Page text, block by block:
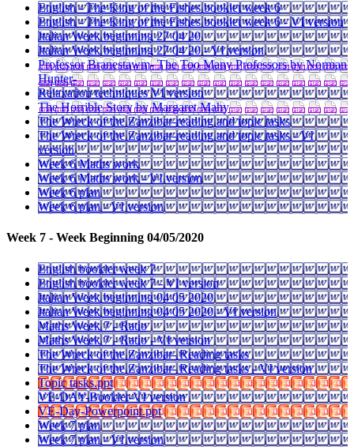
English - The King of the Fishes booklet week 6
English - The King of the Fishes booklet week 6 - VI version
Italian Week beginning 27 04 20
Italian Week beginning 27 04 20 - VI version
Professor Branestawm- The Too Many Professors by Norman
Hunter-
Relaxation techniques VI version
The Horrible Story by Margaret Mahy
The Wreck of the Zanzibar-reading and topic tasks
The Wreck of the Zanzibar-reading and topic tasks - VI
version
Week 6 Maths work
Week 6 Maths work - VI version
Week 6 plan
Week 6 plan - VI version
Week 7 - Week Beginning 04/05/2020
English booklet week 7
English booklet week 7 - VI version
Italian Week beginning 04 05 2020
Italian Week beginning 04 05 2020 - VI version
Maths Week 7 - Ratio
Maths Week 7 - Ratio - VI version
The Wreck of the Zanzibar- Reading tasks
The Wreck of the Zanzibar- Reading tasks - VI version
Topic tasks.ppt
VE-DAY-Booklet-VI version
VE-Day-Powerpoint.ppt
Week 7 plan
Week 7 plan - VI version